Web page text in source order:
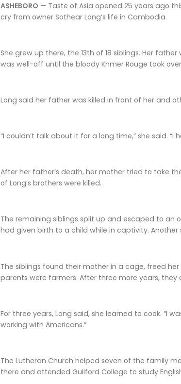
ASHEBORO — Taste of Asia opened 25 years ago
cry from owner Sothear Long’s life in Cambodia.
She grew up there, the 13th of 18 siblings. Her
was well-off until the bloody Khmer Rouge took
Long said her father was killed in front of her and
“I couldn’t talk about it for a long time,” she said. “I
After her father’s death, her mother tried to take
of Long’s brothers were killed.
The remaining siblings split up and escaped to an
had given birth to a child while in captivity.
The siblings found their mother in a cage, freed
parents were farmers. After three more years,
For three years, Long said, she learned to cook. “I
working with Americans.”
The Lutheran Church helped seven of the family
there and attended Guilford College to study